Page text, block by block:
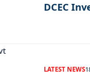
DCEC
LATEST NEWS